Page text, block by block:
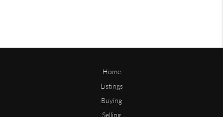
Home
Listings
Buying
Selling